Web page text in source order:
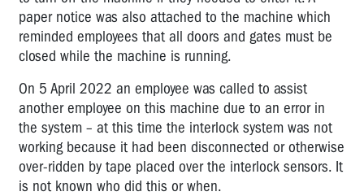
paper notice was also attached to the machine which
reminded employees that all doors and gates must be
closed while the machine is running.
On 5 April 2022 an employee was called to assist
another employee on this machine due to an error in
the system – at this time the interlock system was not
working because it had been disconnected or otherwise
over-ridden by tape placed over the interlock sensors. It
is not known who did this or when.